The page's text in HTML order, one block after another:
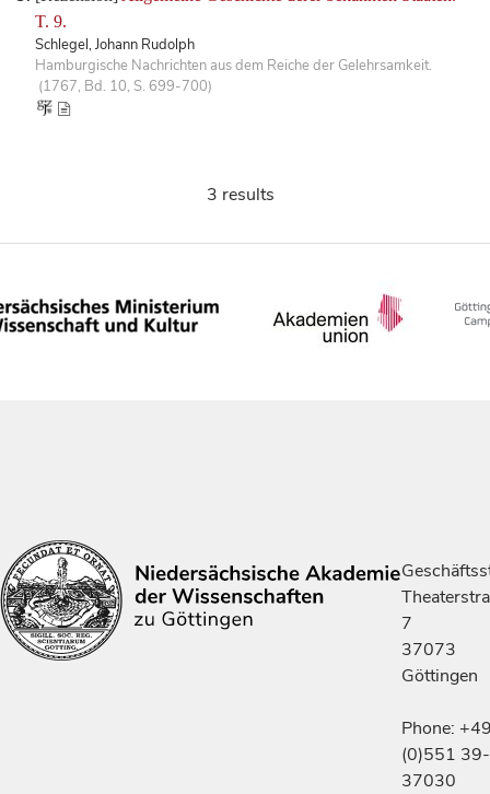
T. 9.
Schlegel, Johann Rudolph
Hamburgische Nachrichten aus dem Reiche der Gelehrsamkeit.
(1767, Bd. 10, S. 699-700)
3 results
7
37073
Göttingen
Phone:
(0)551 39-
37030